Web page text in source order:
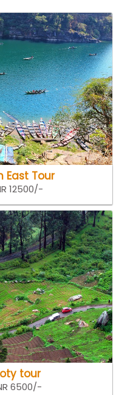
East Tour
12500/-
tour
6500/-